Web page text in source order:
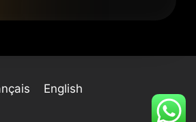
English